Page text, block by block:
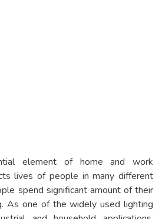
element of home and work
lives of people in many different
spend significant amount of their
As one of the widely used lighting